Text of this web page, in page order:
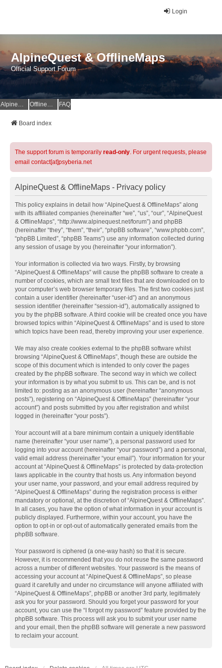
Login
AlpineQuest & OfflineMaps
Official Support Forum
AlpineQuest Website OfflineMaps Website FAQ
Board index
The support forum is temporarily read-only. For urgent requests, please
email contact[at]psyberia.net
AlpineQuest & OfflineMaps - Privacy policy
This policy explains in detail how “AlpineQuest & OfflineMaps” along
with its affiliated companies (hereinafter “we”, “us”, “our”, “AlpineQuest
& OfflineMaps”, “http://www.alpinequest.net/forum”) and phpBB
(hereinafter “they”, “them”, “their”, “phpBB software”, “www.phpbb.com”,
“phpBB Limited”, “phpBB Teams”) use any information collected during
any session of usage by you (hereinafter “your information”).
Your information is collected via two ways. Firstly, by browsing
“AlpineQuest & OfflineMaps” will cause the phpBB software to create a
number of cookies, which are small text files that are downloaded on to
your computer’s web browser temporary files. The first two cookies just
contain a user identifier (hereinafter “user-id”) and an anonymous
session identifier (hereinafter “session-id”), automatically assigned to
you by the phpBB software. A third cookie will be created once you have
browsed topics within “AlpineQuest & OfflineMaps” and is used to store
which topics have been read, thereby improving your user experience.
We may also create cookies external to the phpBB software whilst
browsing “AlpineQuest & OfflineMaps”, though these are outside the
scope of this document which is intended to only cover the pages
created by the phpBB software. The second way in which we collect
your information is by what you submit to us. This can be, and is not
limited to: posting as an anonymous user (hereinafter “anonymous
posts”), registering on “AlpineQuest & OfflineMaps” (hereinafter “your
account”) and posts submitted by you after registration and whilst
logged in (hereinafter “your posts”).
Your account will at a bare minimum contain a uniquely identifiable
name (hereinafter “your user name”), a personal password used for
logging into your account (hereinafter “your password”) and a personal,
valid email address (hereinafter “your email”). Your information for your
account at “AlpineQuest & OfflineMaps” is protected by data-protection
laws applicable in the country that hosts us. Any information beyond
your user name, your password, and your email address required by
“AlpineQuest & OfflineMaps” during the registration process is either
mandatory or optional, at the discretion of “AlpineQuest & OfflineMaps”.
In all cases, you have the option of what information in your account is
publicly displayed. Furthermore, within your account, you have the
option to opt-in or opt-out of automatically generated emails from the
phpBB software.
Your password is ciphered (a one-way hash) so that it is secure.
However, it is recommended that you do not reuse the same password
across a number of different websites. Your password is the means of
accessing your account at “AlpineQuest & OfflineMaps”, so please
guard it carefully and under no circumstance will anyone affiliated with
“AlpineQuest & OfflineMaps”, phpBB or another 3rd party, legitimately
ask you for your password. Should you forget your password for your
account, you can use the “I forgot my password” feature provided by the
phpBB software. This process will ask you to submit your user name
and your email, then the phpBB software will generate a new password
to reclaim your account.